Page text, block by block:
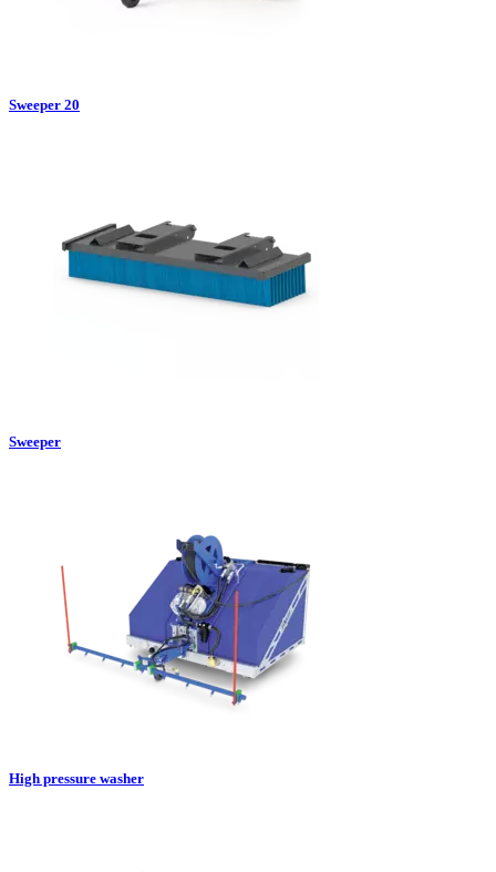
Sweeper 20
Sweeper
High pressure washer